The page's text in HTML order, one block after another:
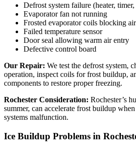
Defrost system failure (heater,
Evaporator fan not running
Frosted evaporator coils blocking
Failed temperature sensor
Door seal allowing warm air entry
Defective control board
Our Repair: We test the defrost system,
operation, inspect coils for frost buildup,
components to restore proper freezing.
Rochester Consideration: Rochester’s
summer, can accelerate frost buildup
systems malfunction.
Ice Buildup Problems in